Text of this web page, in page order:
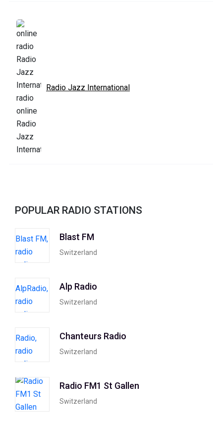
Radio Jazz International
POPULAR RADIO STATIONS
Blast FM
Switzerland
Alp Radio
Switzerland
Chanteurs Radio
Switzerland
Radio FM1 St Gallen
Switzerland